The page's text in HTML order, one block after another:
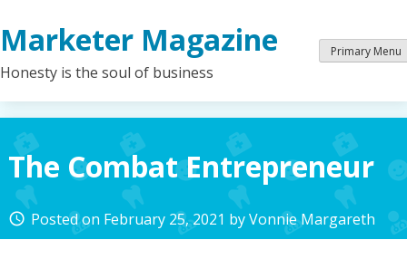
to
content
Marketer Magazine
Honesty is the soul of business
Primary Menu
The Combat Entrepreneur
access_time Posted on February 25, 2021 byVonnie Margareth